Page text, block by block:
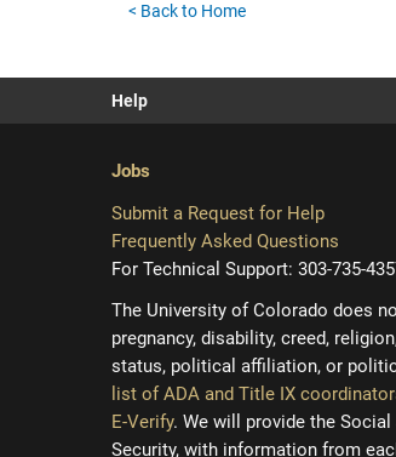
< Back to Home
Help
Jobs
Submit a Request for Help
Frequently Asked Questions
For Technical Support: 303-735-
The University of Colorado does
pregnancy, disability, creed,
status, political affiliation, or
list of ADA and Title IX
E-Verify. We will provide the
Security, with information from